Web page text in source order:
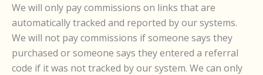
We will only pay commissions on links that are
automatically tracked and reported by our systems.
We will not pay commissions if someone says they
purchased or someone says they entered a referral
code if it was not tracked by our system. We can only